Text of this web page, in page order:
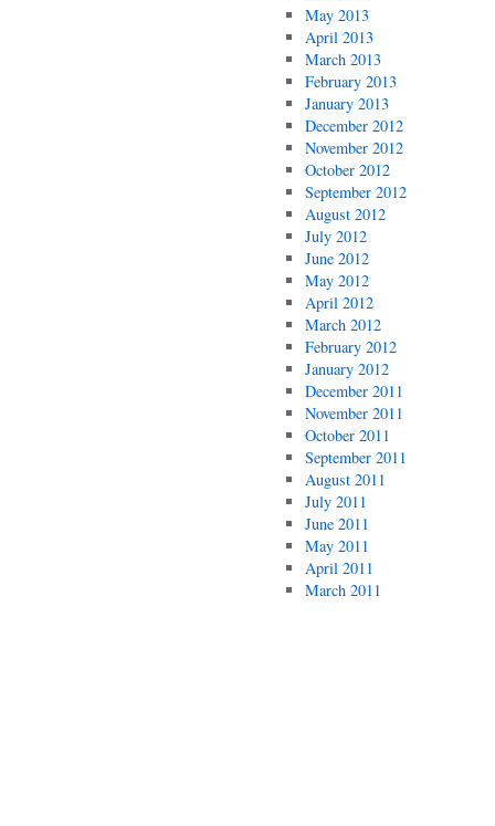
May 2013
April 2013
March 2013
February 2013
January 2013
December 2012
November 2012
October 2012
September 2012
August 2012
July 2012
June 2012
May 2012
April 2012
March 2012
February 2012
January 2012
December 2011
November 2011
October 2011
September 2011
August 2011
July 2011
June 2011
May 2011
April 2011
March 2011